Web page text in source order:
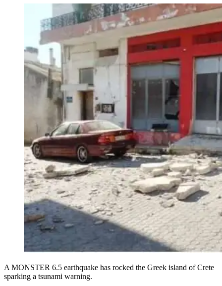
A MONSTER 6.5 earthquake has rocked the Greek island of Crete
sparking a tsunami warning.